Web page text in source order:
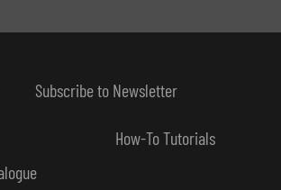
Subscribe to Newsletter
How-To Tutorials